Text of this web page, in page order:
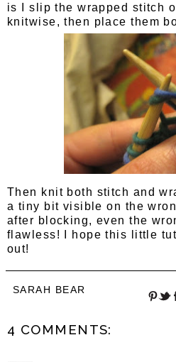
is I slip the wrapped stitch
knitwise, then place them
Then knit both stitch and
a tiny bit visible on the
after blocking, even the
flawless! I hope this little
out!
SARAH BEAR
4 COMMENTS: